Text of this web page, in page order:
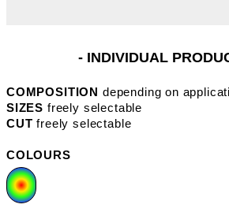
- INDIVIDUAL
COMPOSITION depending on
SIZES freely selectable
CUT freely selectable
COLOURS